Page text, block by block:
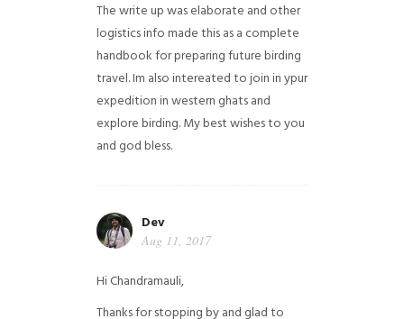
The write up was elaborate and other
logistics info made this as a complete
handbook for preparing future birding
travel. Im also intereated to join in ypur
expedition in western ghats and
explore birding. My best wishes to you
and god bless.
Dev
Aug 11, 2017
Hi Chandramauli,
Thanks for stopping by and glad to